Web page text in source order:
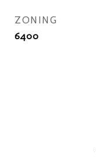
ZONING
6400